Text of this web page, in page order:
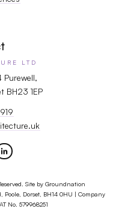
LTD
Purewell,
BH23 1EP
Site byGroundnation
Poole, Dorset, BH14 0HU | Company
No. 579968251